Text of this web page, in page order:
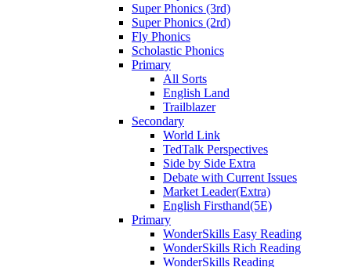
Super Phonics (3rd)
Super Phonics (2rd)
Fly Phonics
Scholastic Phonics
Primary
All Sorts
English Land
Trailblazer
Secondary
World Link
TedTalk Perspectives
Side by Side Extra
Debate with Current Issues
Market Leader(Extra)
English Firsthand(5E)
Primary
WonderSkills Easy Reading
WonderSkills Rich Reading
WonderSkills Reading